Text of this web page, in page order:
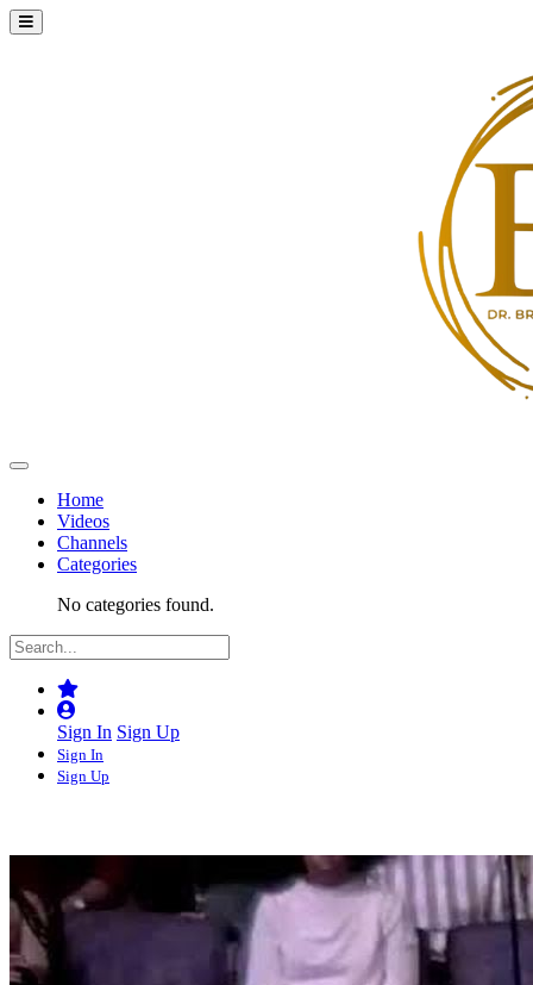
Home
Videos
Channels
Categories
No categories found.
Sign In Sign Up
Sign In
Sign Up